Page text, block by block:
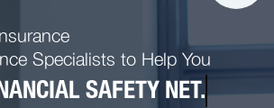
Specialists to Help You
SAFETY NET.